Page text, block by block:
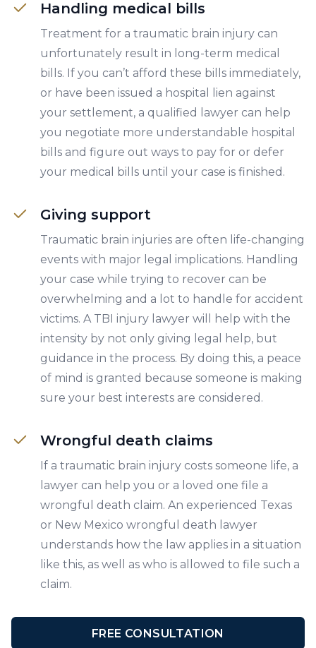
Handling medical bills
Treatment for a traumatic brain injury can
unfortunately result in long-term medical
bills. If you can’t afford these bills immediately,
or have been issued a hospital lien against
your settlement, a qualified lawyer can help
you negotiate more understandable hospital
bills and figure out ways to pay for or defer
your medical bills until your case is finished.
Giving support
Traumatic brain injuries are often life-changing
events with major legal implications. Handling
your case while trying to recover can be
overwhelming and a lot to handle for accident
victims. A TBI injury lawyer will help with the
intensity by not only giving legal help, but
guidance in the process. By doing this, a peace
of mind is granted because someone is making
sure your best interests are considered.
Wrongful death claims
If a traumatic brain injury costs someone life, a
lawyer can help you or a loved one file a
wrongful death claim. An experienced Texas
or New Mexico wrongful death lawyer
understands how the law applies in a situation
like this, as well as who is allowed to file such a
claim.
FREE CONSULTATION